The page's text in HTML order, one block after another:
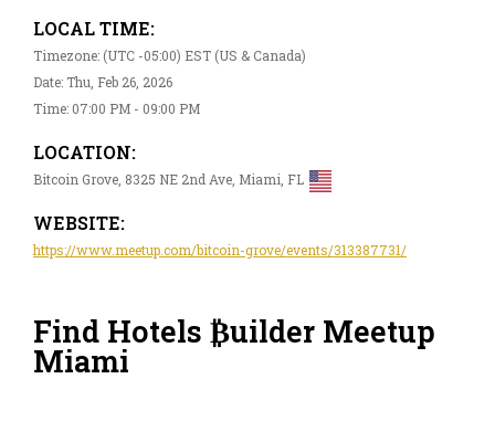
LOCAL TIME:
Timezone: (UTC -05:00) EST (US & Canada)
Date: Thu, Feb 26, 2026
Time: 07:00 PM - 09:00 PM
LOCATION:
Bitcoin Grove, 8325 NE 2nd Ave, Miami, FL
WEBSITE:
https://www.meetup.com/bitcoin-grove/events/313387731/
Find Hotels ₿uilder Meetup
Miami